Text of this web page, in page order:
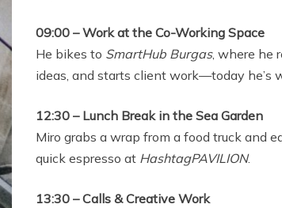
09:00 – Work at the Co-Working Space
He bikes to SmartHub Burgas, where he
ideas, and starts client work—today he’s
12:30 – Lunch Break in the Sea Garden
Miro grabs a wrap from a food truck and
quick espresso at HashtagPAVILION.
13:30 – Calls & Creative Work